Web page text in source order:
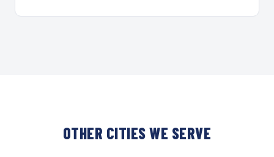
OTHER CITIES WE SERVE